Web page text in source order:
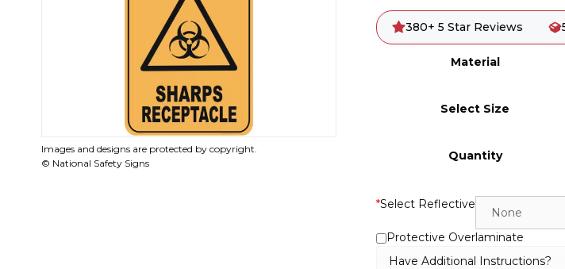
Images and designs are protected by copyright.
© National Safety Signs
380+ 5 Star Reviews
Material
Select Size
Quantity
*Select Reflective
Protective Overlaminate
Have Additional Instructions?